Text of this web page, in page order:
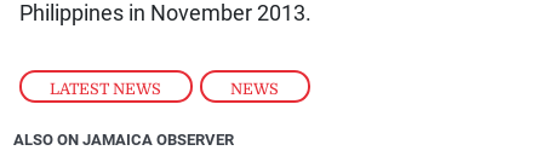
LATEST NEWS , NEWS
Philippines in November 2013.
ALSO ON JAMAICA OBSERVER